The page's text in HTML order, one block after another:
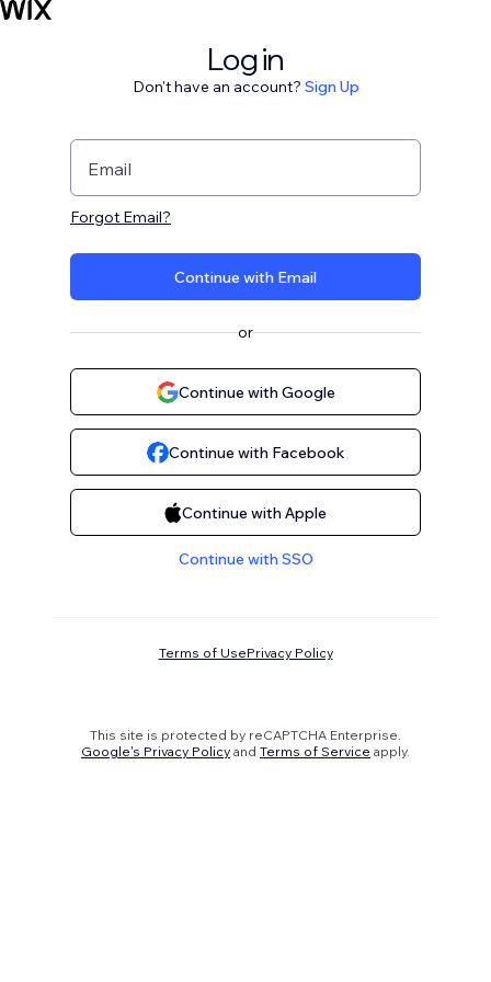
Log in
Don't have an account? Sign Up
Email
Forgot Email?
Continue with Email
or
Continue with Google
Continue with Facebook
Continue with Apple
Continue with SSO
Terms of UsePrivacy Policy
This site is protected by reCAPTCHA Enterprise.
Google's Privacy Policy and Terms of Service apply.